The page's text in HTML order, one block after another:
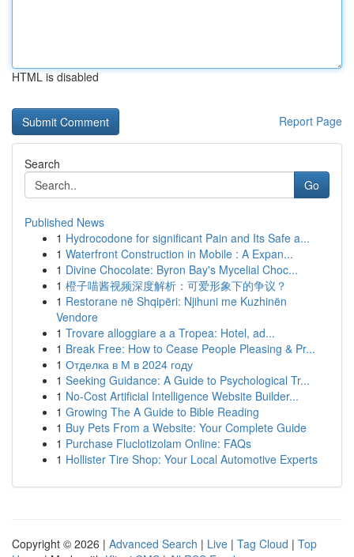
HTML is disabled
Report Page
Search
Go
Published News
1 Hydrocodone for significant Pain and Its Safe a...
1 Waterfront Construction in Mobile : A Expan...
1 Divine Chocolate: Byron Bay's Mycelial Choc...
1 橙子喵酱视频深度解析：可爱形象下的争议？
1 Restorane në Shqipëri: Njihuni me Kuzhinën
Vendore
1 Trovare alloggiare a a Tropea: Hotel, ad...
1 Break Free: How to Cease People Pleasing & Pr...
1 Отделка в М в 2024 году
1 Seeking Guidance: A Guide to Psychological Tr...
1 No-Cost Artificial Intelligence Website Builder...
1 Growing The A Guide to Bible Reading
1 Buy Pets From a Website: Your Complete Guide
1 Purchase Fluclotizolam Online: FAQs
1 Hollister Tire Shop: Your Local Automotive Experts
Copyright © 2026 | Advanced Search | Live | Tag Cloud | Top